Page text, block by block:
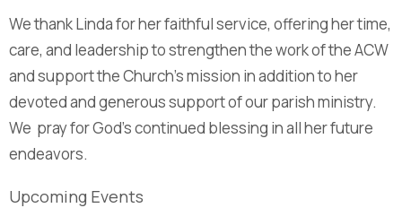
We thank Linda for her faithful service, offering her time,
care, and leadership to strengthen the work of the ACW
and support the Church’s mission in addition to her
devoted and generous support of our parish ministry.
We pray for God’s continued blessing in all her future
endeavors.
Upcoming Events